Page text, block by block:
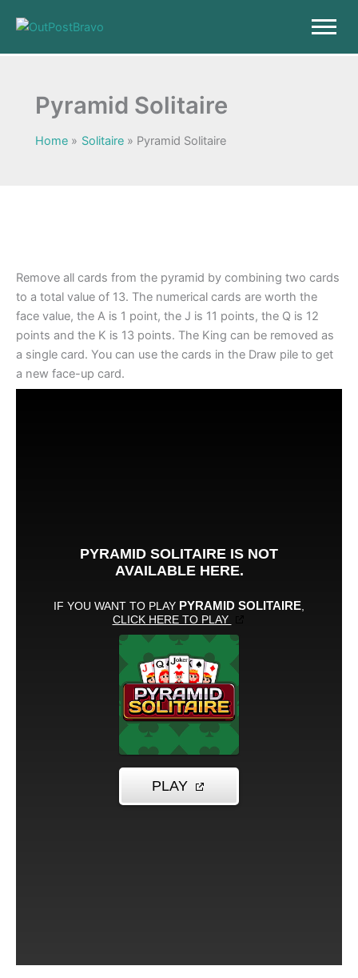
Pyramid Solitaire
Home Solitaire Pyramid Solitaire
Remove all cards from the pyramid by combining two cards
to a total value of 13. The numerical cards are worth the
face value, the A is 1 point, the J is 11 points, the Q is 12
points and the K is 13 points. The King can be removed as
a single card. You can use the cards in the Draw pile to get
a new face-up card.